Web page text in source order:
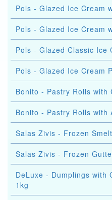
Pols - Glazed Ice Cream
Pols - Glazed Ice Cream
Pols - Glazed Classic Ice
Pols - Glazed Ice Cream
Bonito - Pastry Rolls with
Bonito - Pastry Rolls with
Salas Zivis - Frozen
Salas Zivis - Frozen
DeLuxe - Dumplings with
1kg